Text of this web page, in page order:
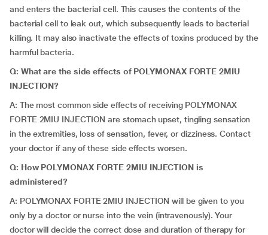
and enters the bacterial cell. This causes the contents of the
bacterial cell to leak out, which subsequently leads to bacterial
killing. It may also inactivate the effects of toxins produced by the
harmful bacteria.
Q: What are the side effects of POLYMONAX FORTE 2MIU
INJECTION?
A: The most common side effects of receiving POLYMONAX
FORTE 2MIU INJECTION are stomach upset, tingling sensation
in the extremities, loss of sensation, fever, or dizziness. Contact
your doctor if any of these side effects worsen.
Q: How POLYMONAX FORTE 2MIU INJECTION is
administered?
A: POLYMONAX FORTE 2MIU INJECTION will be given to you
only by a doctor or nurse into the vein (intravenously). Your
doctor will decide the correct dose and duration of therapy for